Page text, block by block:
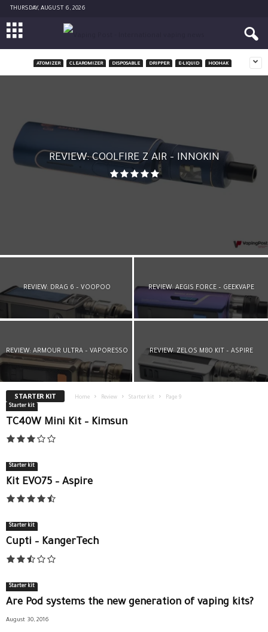
THURSDAY, AUGUST 6, 2026
ATOMIZER CLEAROMIZER DISPOSABLE DRIPPER E-LIQUID HOOHAK
REVIEW: COOLFIRE Z AIR – INNOKIN
REVIEW: DRAG 6 – VOOPOO REVIEW: AEGIS FORCE – GEEKVAPE
REVIEW: ARMOUR ULTRA – VAPORESSO REVIEW: ZELOS M80 KIT – ASPIRE
STARTER KIT Home Review Starter kit
Page 9
Starter kit
TC40W Mini Kit – Kimsun
Starter kit
Kit EVO75 – Aspire
Starter kit
Cupti – KangerTech
Starter kit
Are Pod systems the new generation of vaping kits?
August 30, 2016